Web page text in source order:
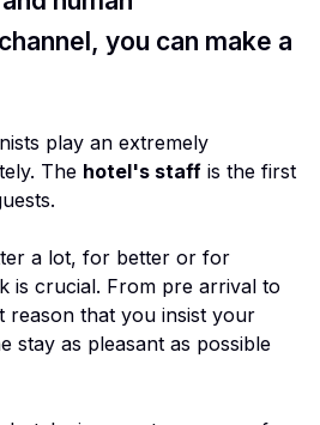
you can make a
play an extremely
The hotel's staff is the first
a lot, for better or for
is crucial. From pre arrival to
reason that you insist your
stay as pleasant as possible